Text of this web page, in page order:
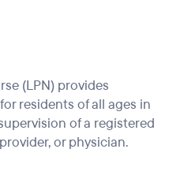
(LPN) provides
residents of all ages in
of a registered
or physician.